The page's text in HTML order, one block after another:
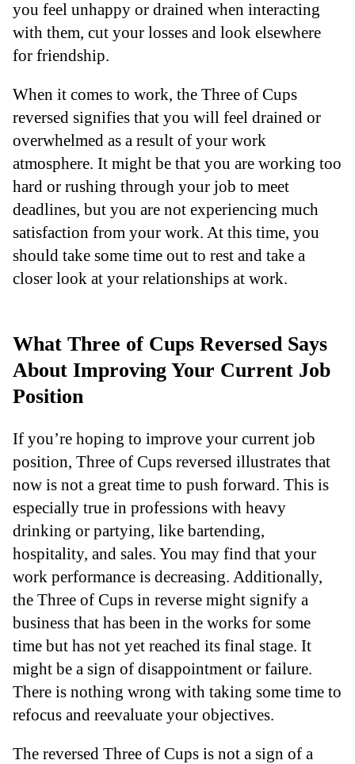
you feel unhappy or drained when interacting
with them, cut your losses and look elsewhere
for friendship.
When it comes to work, the Three of Cups
reversed signifies that you will feel drained or
overwhelmed as a result of your work
atmosphere. It might be that you are working too
hard or rushing through your job to meet
deadlines, but you are not experiencing much
satisfaction from your work. At this time, you
should take some time out to rest and take a
closer look at your relationships at work.
What Three of Cups Reversed Says
About Improving Your Current Job
Position
If you’re hoping to improve your current job
position, Three of Cups reversed illustrates that
now is not a great time to push forward. This is
especially true in professions with heavy
drinking or partying, like bartending,
hospitality, and sales. You may find that your
work performance is decreasing. Additionally,
the Three of Cups in reverse might signify a
business that has been in the works for some
time but has not yet reached its final stage. It
might be a sign of disappointment or failure.
There is nothing wrong with taking some time to
refocus and reevaluate your objectives.
The reversed Three of Cups is not a sign of a